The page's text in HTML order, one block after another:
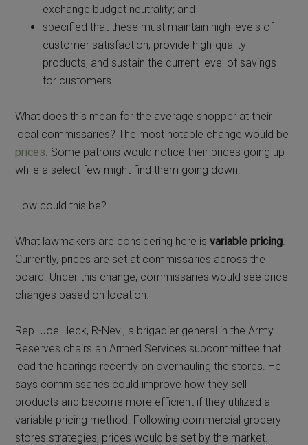
exchange budget neutrality; and
specified that these must maintain high levels of
customer satisfaction, provide high-quality
products, and sustain the current level of savings
for customers.
What does this mean for the average shopper at their
local commissaries? The most notable change would be
prices. Some patrons would notice their prices going up
while a select few might find them going down.
How could this be?
What lawmakers are considering here isvariable pricing.
Currently, prices are set at commissaries across the
board. Under this change, commissaries would see price
changes based on location.
Rep. Joe Heck, R-Nev., a brigadier general in the Army
Reserves chairs an Armed Services subcommittee that
lead the hearings recently on overhauling the stores. He
says commissaries could improve how they sell
products and become more efficient if they utilized a
variable pricing method. Following commercial grocery
stores strategies, prices would be set by the market.